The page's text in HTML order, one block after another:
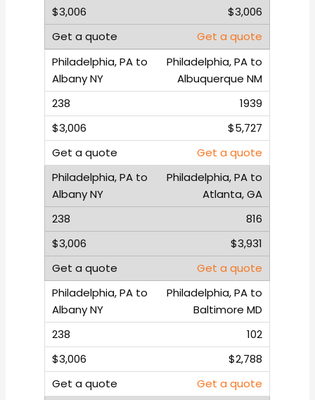
$3,006
Get a quote
Philadelphia, PA to
Albuquerque NM
1939
$5,727
Get a quote
Philadelphia, PA to
Atlanta, GA
816
$3,931
Get a quote
Philadelphia, PA to
Baltimore MD
102
$2,788
Get a quote